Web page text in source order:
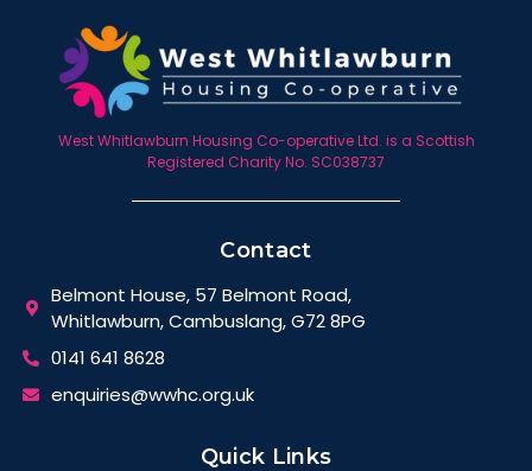
West Whitlawburn Housing Co-operative Ltd. is a Scottish
Registered Charity No. SC038737
Contact
Belmont House, 57 Belmont Road,
Whitlawburn, Cambuslang, G72 8PG
0141 641 8628
enquiries@wwhc.org.uk
Quick Links